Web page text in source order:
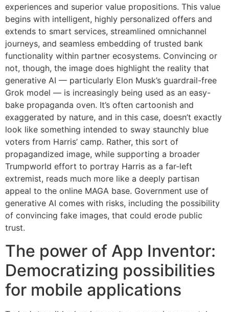
experiences and superior value propositions. This value
begins with intelligent, highly personalized offers and
extends to smart services, streamlined omnichannel
journeys, and seamless embedding of trusted bank
functionality within partner ecosystems. Convincing or
not, though, the image does highlight the reality that
generative AI — particularly Elon Musk’s guardrail-free
Grok model — is increasingly being used as an easy-
bake propaganda oven. It’s often cartoonish and
exaggerated by nature, and in this case, doesn’t exactly
look like something intended to sway staunchly blue
voters from Harris’ camp. Rather, this sort of
propagandized image, while supporting a broader
Trumpworld effort to portray Harris as a far-left
extremist, reads much more like a deeply partisan
appeal to the online MAGA base. Government use of
generative AI comes with risks, including the possibility
of convincing fake images, that could erode public
trust.
The power of App Inventor:
Democratizing possibilities
for mobile applications